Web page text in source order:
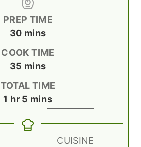
PREP TIME
30m
i
u
t
e
mins
COOK TIME
35 m
i
u
t
e
mins
TOTAL TIME
1 h
o
u
hr 5 m
i
n
mins
CUISINE